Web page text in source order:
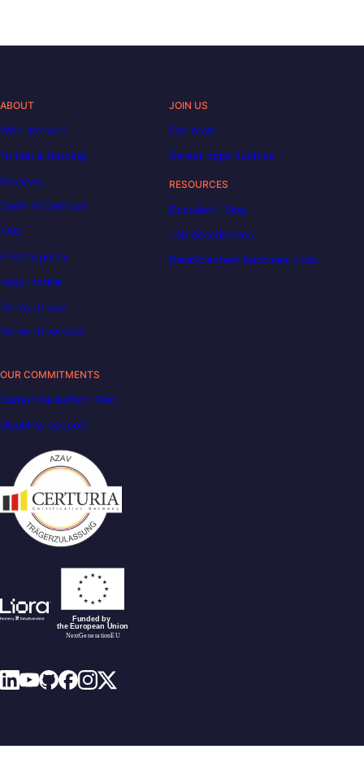
ABOUT
Who are we?
Tuition & funding
Reviews
Code of Conduct
FAQ
Privacy policy
Legal notice
Terms of use
Terms of service
JOIN US
Our team
Career opportunities
RESOURCES
Decoded | Blog
Job descriptions
DataScientest becomes Liora
OUR COMMITMENTS
Carbon Reduction Plan
Disability support